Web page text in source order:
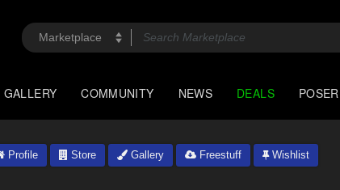
GALLERY COMMUNITY NEWS DEALS POSER
Profile Store Gallery Freestuff Wishlist